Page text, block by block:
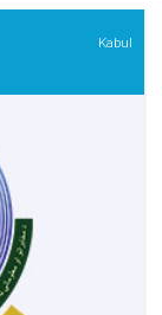
Kabul